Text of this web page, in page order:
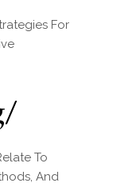
For
To
And